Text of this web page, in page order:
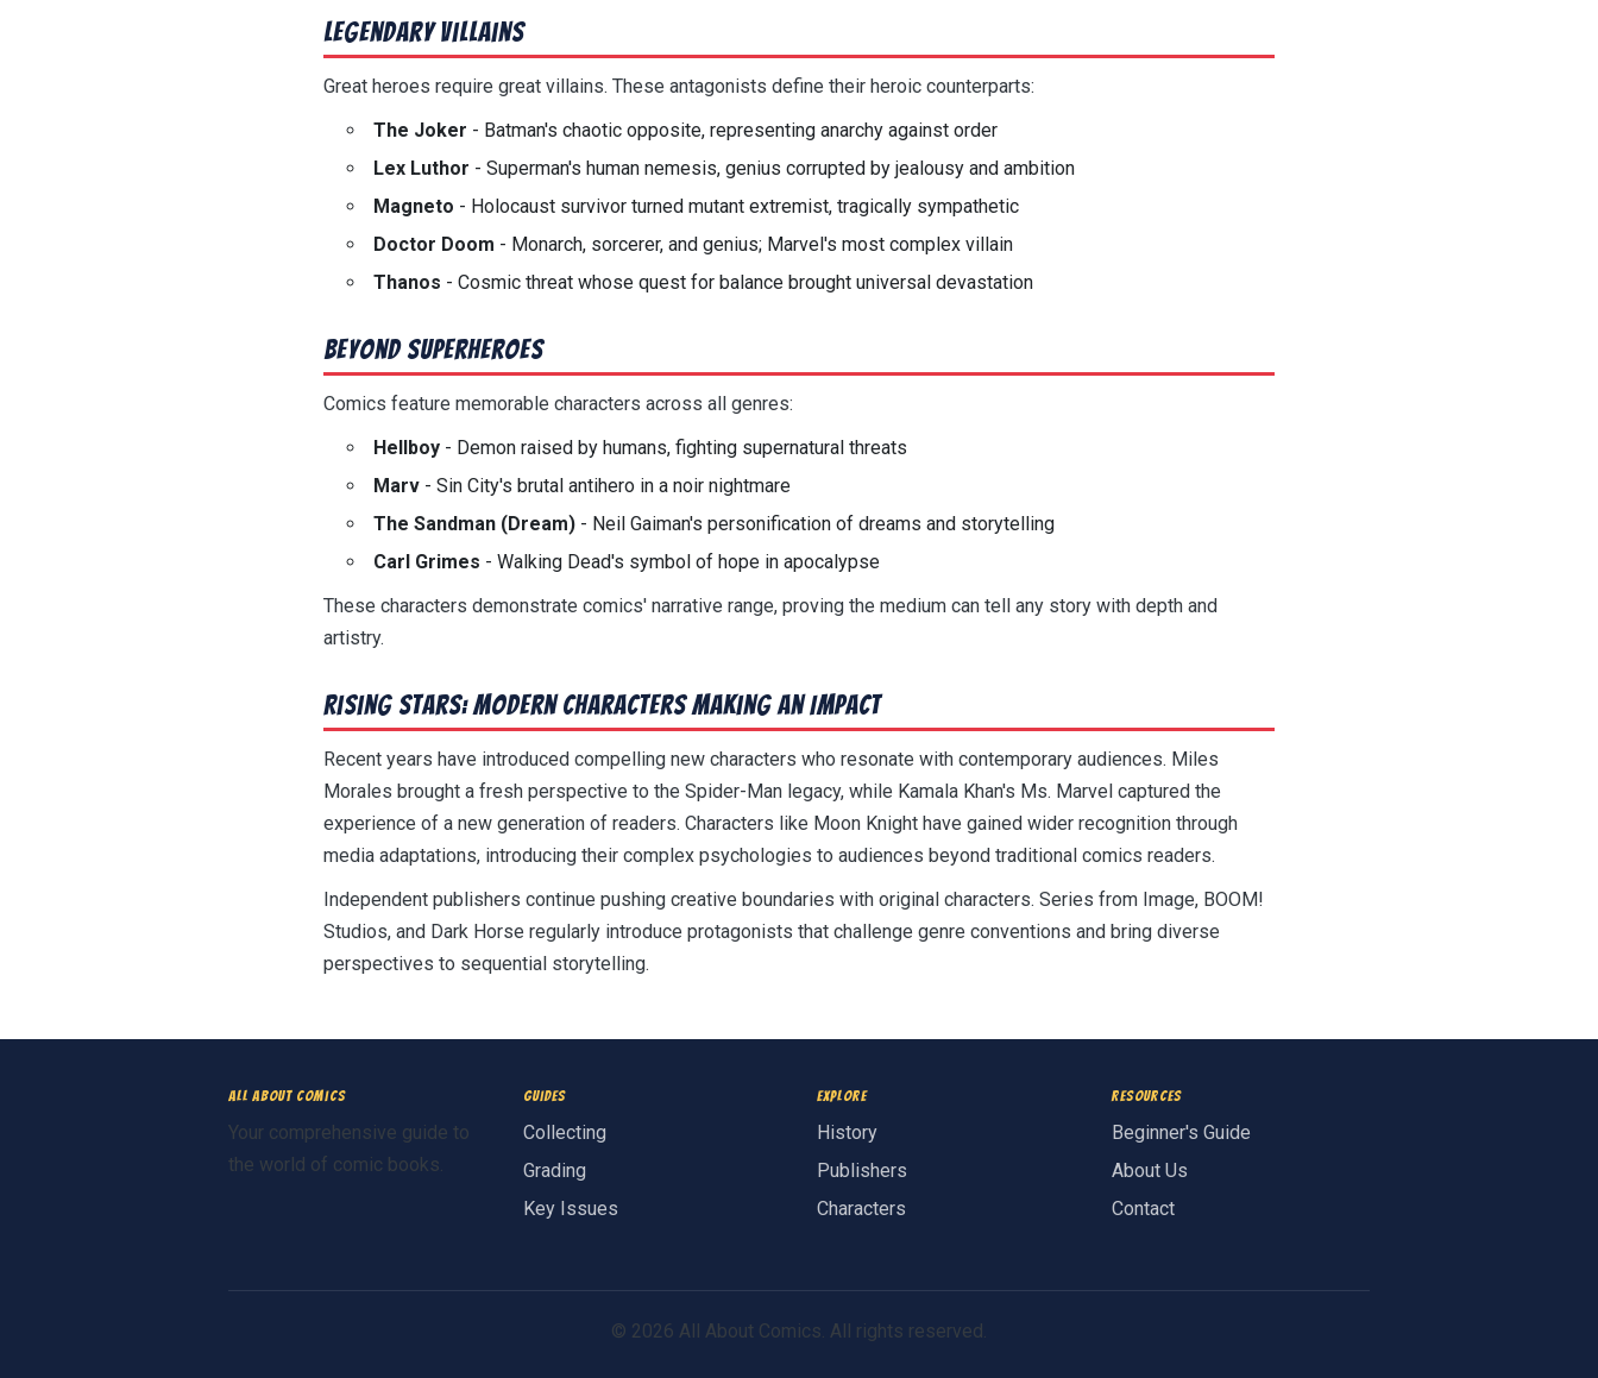
Legendary Villains
Great heroes require great villains. These antagonists define their heroic counterparts:
The Joker - Batman's chaotic opposite, representing anarchy against order
Lex Luthor - Superman's human nemesis, genius corrupted by jealousy and ambition
Magneto - Holocaust survivor turned mutant extremist, tragically sympathetic
Doctor Doom - Monarch, sorcerer, and genius; Marvel's most complex villain
Thanos - Cosmic threat whose quest for balance brought universal devastation
Beyond Superheroes
Comics feature memorable characters across all genres:
Hellboy - Demon raised by humans, fighting supernatural threats
Marv - Sin City's brutal antihero in a noir nightmare
The Sandman (Dream) - Neil Gaiman's personification of dreams and storytelling
Carl Grimes - Walking Dead's symbol of hope in apocalypse
These characters demonstrate comics' narrative range, proving the medium can tell any story with depth and
artistry.
Rising Stars: Modern Characters Making an Impact
Recent years have introduced compelling new characters who resonate with contemporary audiences. Miles
Morales brought a fresh perspective to the Spider-Man legacy, while Kamala Khan's Ms. Marvel captured the
experience of a new generation of readers. Characters like Moon Knight have gained wider recognition through
media adaptations, introducing their complex psychologies to audiences beyond traditional comics readers.
Independent publishers continue pushing creative boundaries with original characters. Series from Image, BOOM!
Studios, and Dark Horse regularly introduce protagonists that challenge genre conventions and bring diverse
perspectives to sequential storytelling.
All About Comics
Your comprehensive guide to
the world of comic books.
Guides
Collecting
Grading
Key Issues
Explore
History
Publishers
Characters
Resources
Beginner's Guide
About Us
Contact
© 2026 All About Comics. All rights reserved.